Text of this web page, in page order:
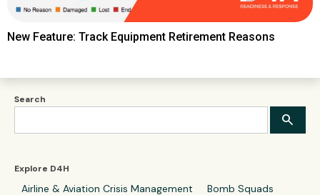
Search
Explore D4H
Airline & Aviation Crisis Management
Bomb Squads
New Feature: Track Equipment Retirement Reasons